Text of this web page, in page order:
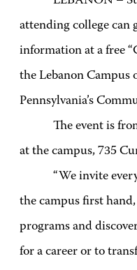
attending college can
information at a free
the Lebanon Campus
Pennsylvania’s
The event is
at the campus, 735
“We invite
the campus first
programs and
for a career or to